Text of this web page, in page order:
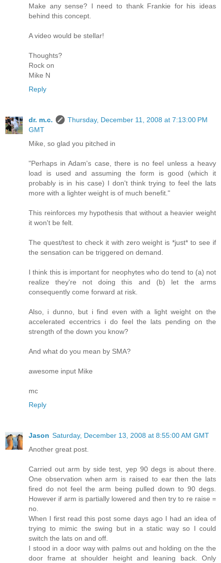
Make any sense? I need to thank Frankie for his ideas
behind this concept.
A video would be stellar!
Thoughts?
Rock on
Mike N
Reply
dr. m.c.
Thursday, December 11, 2008 at 7:13:00 PM
GMT
Mike, so glad you pitched in
"Perhaps in Adam's case, there is no feel unless a heavy
load is used and assuming the form is good (which it
probably is in his case) I don't think trying to feel the lats
more with a lighter weight is of much benefit."
This reinforces my hypothesis that without a heavier weight
it won't be felt.
The quest/test to check it with zero weight is *just* to see if
the sensation can be triggered on demand.
I think this is important for neophytes who do tend to (a) not
realize they're not doing this and (b) let the arms
consequently come forward at risk.
Also, i dunno, but i find even with a light weight on the
accelerated eccentrics i do feel the lats pending on the
strength of the down you know?
And what do you mean by SMA?
awesome input Mike
mc
Reply
Jason Saturday, December 13, 2008 at 8:55:00 AM GMT
Another great post.
Carried out arm by side test, yep 90 degs is about there.
One observation when arm is raised to ear then the lats
fired do not feel the arm being pulled down to 90 degs.
However if arm is partially lowered and then try to re raise =
no.
When I first read this post some days ago I had an idea of
trying to mimic the swing but in a static way so I could
switch the lats on and off.
I stood in a door way with palms out and holding on the the
door frame at shoulder height and leaning back. Only